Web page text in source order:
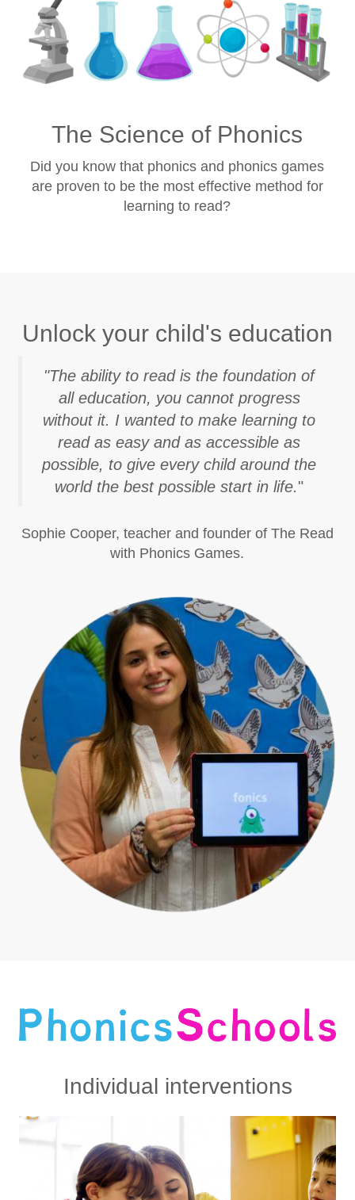
The Science of Phonics
Did you know that phonics and phonics games
are proven to be the most effective method for
learning to read?
Unlock your child's education
"The ability to read is the foundation of
all education, you cannot progress
without it. I wanted to make learning to
read as easy and as accessible as
possible, to give every child around the
world the best possible start in life."
Sophie Cooper, teacher and founder of The Read
with Phonics Games.
Individual interventions